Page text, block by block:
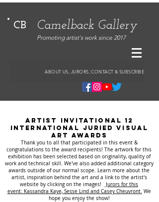
CB Camelback Gallery
Promoting artist's work since 2017
ABOUT US, JURORS, CONTACT & SUBSCRIBE
ARTIST INVITATIONAL 12
International Juried VISUAL
ART AwARDS
Thank you to all that participated in this event &
congratulations to the award recipients! The artwork for this
exhibition has been selected based on originality, quality of
work and technical skill. We've also added additional category
awards outside of our normal scope. Learn more about the
artist, inspiration behind the art and a link to the artist's
website by clicking on the images!
Jurors for this
event: Kassandra Kaye, Sesse Lind and Casey Cheuvront. We
hope you enjoy the show!